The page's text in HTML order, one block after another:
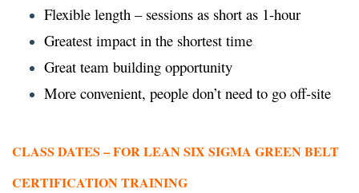
Flexible length – sessions as short as 1-hour
Greatest impact in the shortest time
Great team building opportunity
More convenient, people don’t need to go off-site
CLASS DATES –FOR LEAN SIX SIGMA GREEN BELT
CERTIFICATION TRAINING